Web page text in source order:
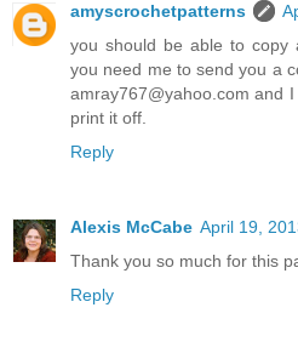
amyscrochetpatterns
you should be able to
you need me to send you a
amray767@yahoo.com and
print it off.
Reply
Alexis McCabe April 19,
Thank you so much for this
Reply